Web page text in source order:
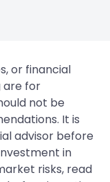
or financial
are for
not be
It is
advisor before
in
risks, read